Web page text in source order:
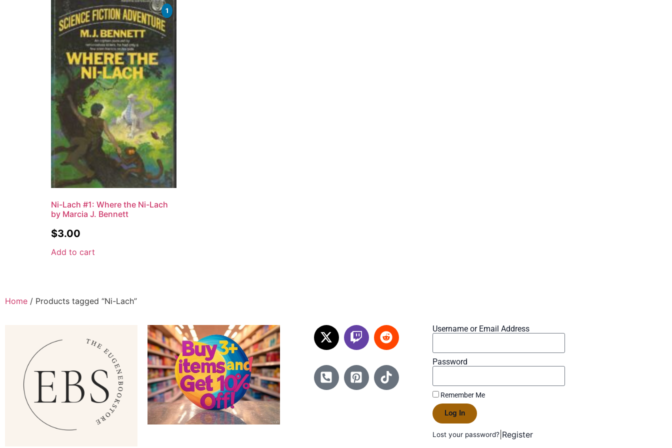
1
Ni-Lach #1: Where the Ni-Lach
by Marcia J. Bennett
$3.00
Add to cart
Home / Products tagged “Ni-Lach”
Username or Email Address
Password
Remember Me
Log In
Lost your password? Register